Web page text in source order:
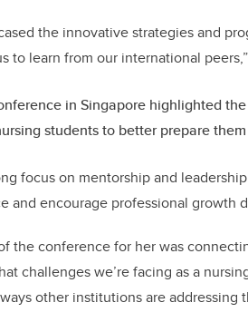
the innovative strategies and
to learn from our international
in Singapore highlighted
students to better prepare
focus on mentorship and
and encourage professional growth
the conference for her was
challenges we’re facing as a
other institutions are addressing